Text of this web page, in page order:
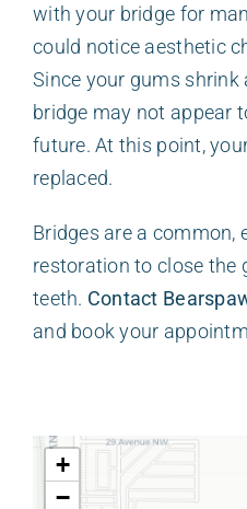
with your bridge for
could notice aesthetic
Since your gums shrink
bridge may not appear
future. At this point,
replaced.
Bridges are a common,
restoration to close the
teeth. Contact
and book your
+
−